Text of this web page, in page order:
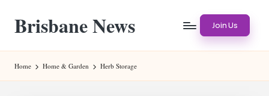
content
Brisbane News Join Us
Home Home & Garden Herb Storage